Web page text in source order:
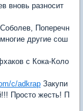
вновь разносит
Поперечн
другие сош
с Кока-Коло
c/adkrap Закупи
Просто жесть! П